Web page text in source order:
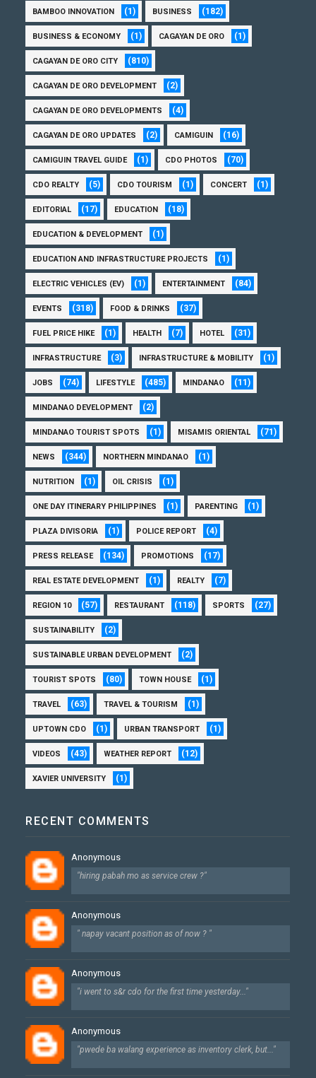
BAMBOO INNOVATION (1) BUSINESS (182)
BUSINESS & ECONOMY (1) CAGAYAN DE ORO (1)
CAGAYAN DE ORO CITY (810)
CAGAYAN DE ORO DEVELOPMENT (2)
CAGAYAN DE ORO DEVELOPMENTS (4)
CAGAYAN DE ORO UPDATES (2) CAMIGUIN (16)
CAMIGUIN TRAVEL GUIDE (1) CDO PHOTOS (70)
CDO REALTY (5) CDO TOURISM (1) CONCERT (1)
EDITORIAL (17) EDUCATION (18)
EDUCATION & DEVELOPMENT (1)
EDUCATION AND INFRASTRUCTURE PROJECTS (1)
ELECTRIC VEHICLES (EV) (1) ENTERTAINMENT (84)
EVENTS (318) FOOD & DRINKS (37)
FUEL PRICE HIKE (1) HEALTH (7) HOTEL (31)
INFRASTRUCTURE (3) INFRASTRUCTURE & MOBILITY (1)
JOBS (74) LIFESTYLE (485) MINDANAO (11)
MINDANAO DEVELOPMENT (2)
MINDANAO TOURIST SPOTS (1) MISAMIS ORIENTAL (71)
NEWS (344) NORTHERN MINDANAO (1)
NUTRITION (1) OIL CRISIS (1)
ONE DAY ITINERARY PHILIPPINES (1) PARENTING (1)
PLAZA DIVISORIA (1) POLICE REPORT (4)
PRESS RELEASE (134) PROMOTIONS (17)
REAL ESTATE DEVELOPMENT (1) REALTY (7)
REGION 10 (57) RESTAURANT (118) SPORTS (27)
SUSTAINABILITY (2)
SUSTAINABLE URBAN DEVELOPMENT (2)
TOURIST SPOTS (80) TOWN HOUSE (1)
TRAVEL (63) TRAVEL & TOURISM (1)
UPTOWN CDO (1) URBAN TRANSPORT (1)
VIDEOS (43) WEATHER REPORT (12)
XAVIER UNIVERSITY (1)
RECENT COMMENTS
Anonymous
"hiring pabah mo as service crew ?"
Anonymous
" napay vacant position as of now ? "
Anonymous
"i went to s&r cdo for the first time yesterday..."
Anonymous
"pwede ba walang experience as inventory clerk, but..."